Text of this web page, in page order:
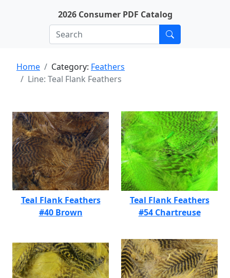
2026 Consumer PDF Catalog
Home Category: Feathers
Line: Teal Flank Feathers
Teal Flank Feathers
#40 Brown
Teal Flank Feathers
#54 Chartreuse